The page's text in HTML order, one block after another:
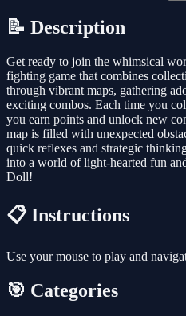
📝 Description
Get ready to join the whimsical
fighting game that combines
through vibrant maps, gathering
exciting combos. Each time you
you earn points and unlock new
map is filled with unexpected
quick reflexes and strategic
into a world of light-hearted fun
Doll!
📋 Instructions
Use your mouse to play and
🎯 Categories